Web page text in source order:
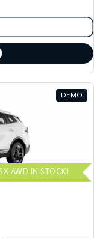
DEMO
AWD IN STOCK!